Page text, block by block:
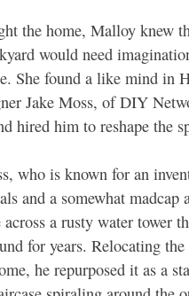
the home, Malloy knew
would need
She found a like mind in
Jake Moss, of DIY
hired him to reshape the
who is known for an
and a somewhat madcap
a rusty water tower
for years. Relocating
he repurposed it as a